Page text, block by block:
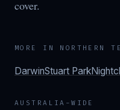
cover.
MORE IN NORTHERN
DarwinStuart Park
AUSTRALIA-WIDE